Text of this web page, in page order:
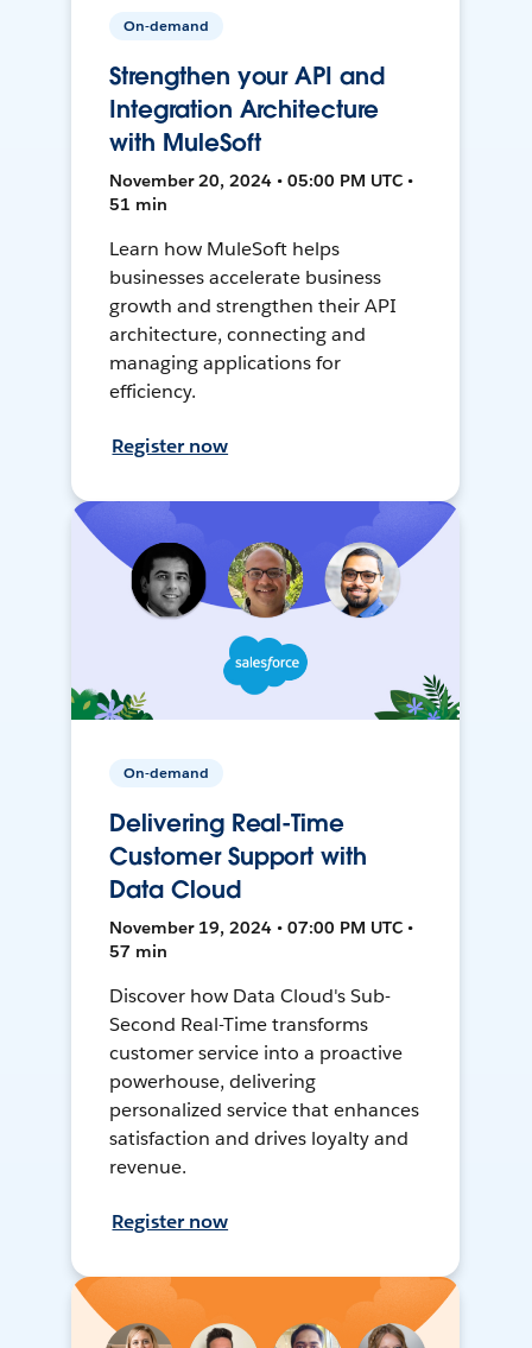
On-demand
Strengthen your API and
Integration Architecture
with MuleSoft
November 20, 2024 • 05:00 PM UTC •
51 min
Learn how MuleSoft helps
businesses accelerate business
growth and strengthen their API
architecture, connecting and
managing applications for
efficiency.
Register now
On-demand
Delivering Real-Time
Customer Support with
Data Cloud
November 19, 2024 • 07:00 PM UTC •
57 min
Discover how Data Cloud's Sub-
Second Real-Time transforms
customer service into a proactive
powerhouse, delivering
personalized service that enhances
satisfaction and drives loyalty and
revenue.
Register now